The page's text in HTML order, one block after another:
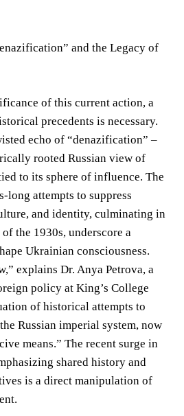
and the Legacy of
of this current action, a
precedents is necessary.
echo of “denazification” –
rooted Russian view of
to its sphere of influence. The
long attempts to suppress
and identity, culminating in
the 1930s, underscore a
Ukrainian consciousness.
explains Dr. Anya Petrova, a
policy at King’s College
of historical attempts to
Russian imperial system, now
means.” The recent surge in
shared history and
is a direct manipulation of